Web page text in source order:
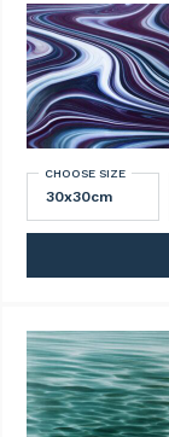
CHOOSE SIZE